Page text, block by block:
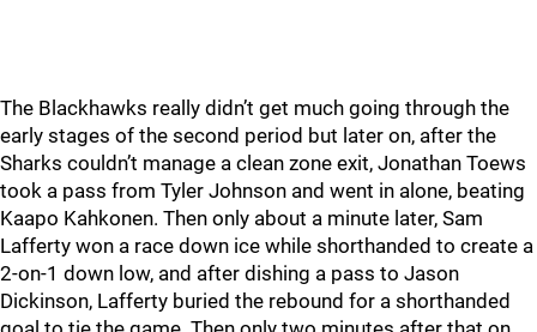
The Blackhawks really didn’t get much going through the
early stages of the second period but later on, after the
Sharks couldn’t manage a clean zone exit, Jonathan Toews
took a pass from Tyler Johnson and went in alone, beating
Kaapo Kahkonen. Then only about a minute later, Sam
Lafferty won a race down ice while shorthanded to create a
2-on-1 down low, and after dishing a pass to Jason
Dickinson, Lafferty buried the rebound for a shorthanded